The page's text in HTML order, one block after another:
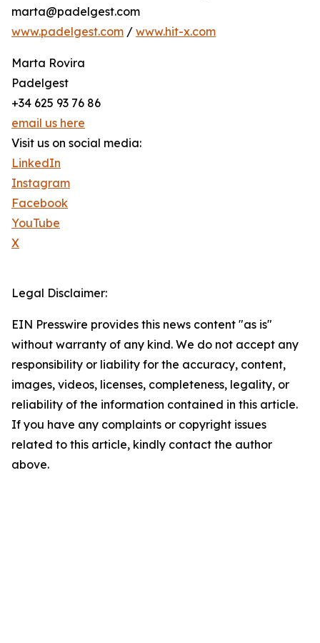
marta@padelgest.com
www.padelgest.com / www.hit-x.com
Marta Rovira
Padelgest
+34 625 93 76 86
email us here
Visit us on social media:
LinkedIn
Instagram
Facebook
YouTube
X
Legal Disclaimer:
EIN Presswire provides this news content "as is"
without warranty of any kind. We do not accept any
responsibility or liability for the accuracy, content,
images, videos, licenses, completeness, legality, or
reliability of the information contained in this article.
If you have any complaints or copyright issues
related to this article, kindly contact the author
above.